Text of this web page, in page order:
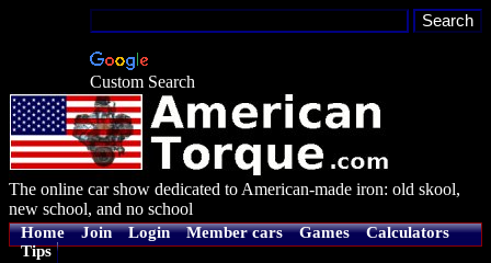
Custom Search
The online car show dedicated to American-made iron: old skool,
new school, and no school
Home Join Login Member cars Games
Calculators
Tips